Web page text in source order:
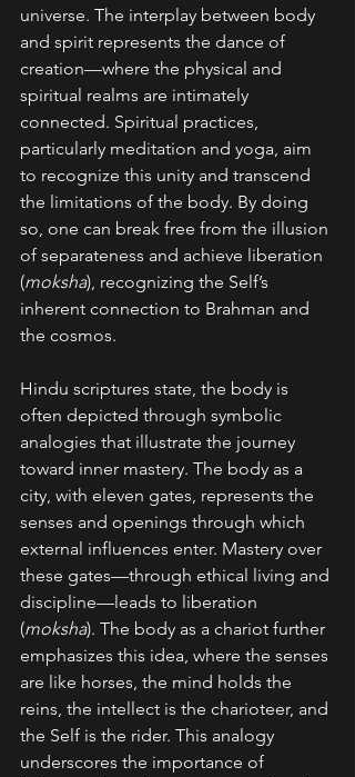
universe. The interplay between body
and spirit represents the dance of
creation—where the physical and
spiritual realms are intimately
connected. Spiritual practices,
particularly meditation and yoga, aim
to recognize this unity and transcend
the limitations of the body. By doing
so, one can break free from the illusion
of separateness and achieve liberation
(moksha), recognizing the Self’s
inherent connection to Brahman and
the cosmos.
Hindu scriptures state, the body is
often depicted through symbolic
analogies that illustrate the journey
toward inner mastery. The body as a
city, with eleven gates, represents the
senses and openings through which
external influences enter. Mastery over
these gates—through ethical living and
discipline—leads to liberation
(moksha). The body as a chariot further
emphasizes this idea, where the senses
are like horses, the mind holds the
reins, the intellect is the charioteer, and
the Self is the rider. This analogy
underscores the importance of